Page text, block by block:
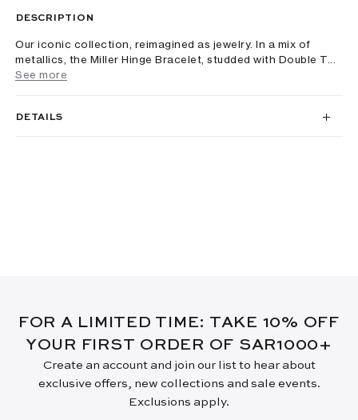
DESCRIPTION
Our iconic collection, reimagined as jewelry. In a mix of
metallics, the Miller Hinge Bracelet, studded with Double T...
See more
DETAILS
FOR A LIMITED TIME: TAKE 10% OFF
YOUR FIRST ORDER OF SAR1000+
Create an account and join our list to hear about
exclusive offers, new collections and sale events.
Exclusions apply.